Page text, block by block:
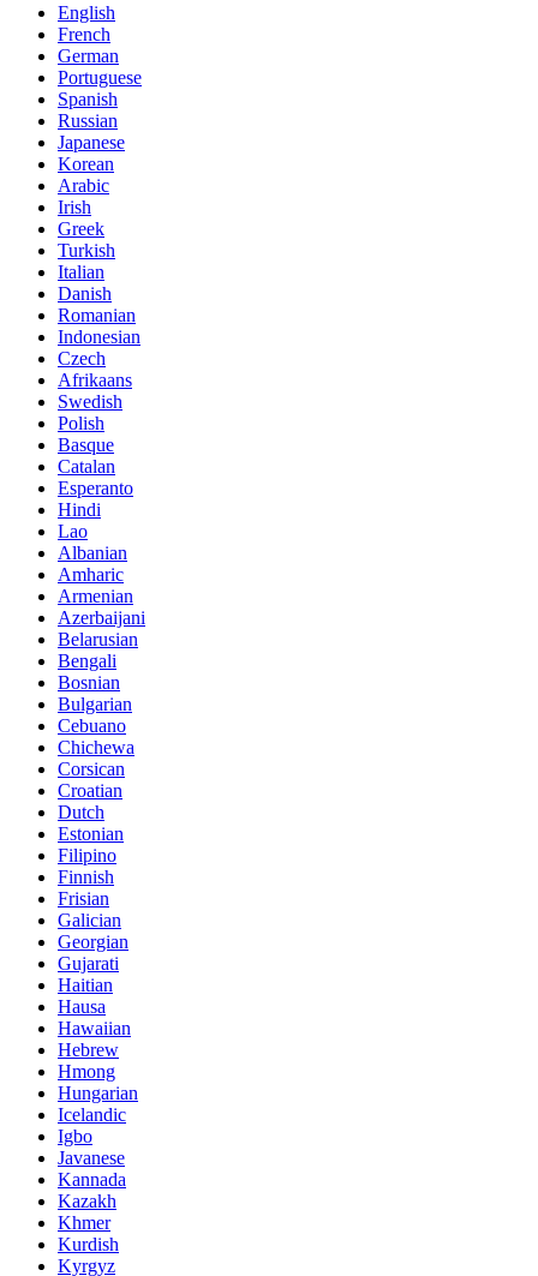
English
French
German
Portuguese
Spanish
Russian
Japanese
Korean
Arabic
Irish
Greek
Turkish
Italian
Danish
Romanian
Indonesian
Czech
Afrikaans
Swedish
Polish
Basque
Catalan
Esperanto
Hindi
Lao
Albanian
Amharic
Armenian
Azerbaijani
Belarusian
Bengali
Bosnian
Bulgarian
Cebuano
Chichewa
Corsican
Croatian
Dutch
Estonian
Filipino
Finnish
Frisian
Galician
Georgian
Gujarati
Haitian
Hausa
Hawaiian
Hebrew
Hmong
Hungarian
Icelandic
Igbo
Javanese
Kannada
Kazakh
Khmer
Kurdish
Kyrgyz